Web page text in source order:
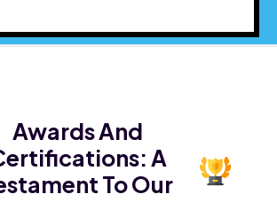
Awards And
A
To Our